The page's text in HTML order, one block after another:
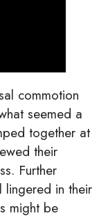
commotion
seemed a
together at
their
Further
lingered in their
might be